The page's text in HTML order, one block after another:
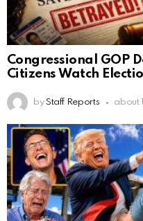
Congressional GOP
Citizens Watch
by Staff Reports about